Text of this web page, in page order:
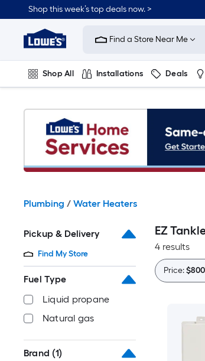
to
content
Shop this week’s top deals now. >
Link
to
Improvement
Home
Page
Find a Store Near Me
Shop All Installations Deals
Plumbing / Water Heaters
Pickup & Delivery
Find My Store
Fuel Type
Liquid propane
Natural gas
Brand (1)
EZ
4 results
Price: